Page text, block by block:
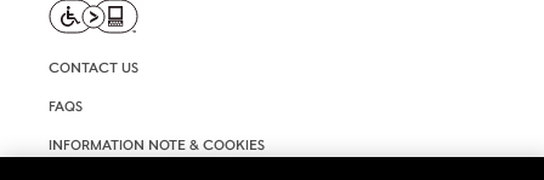
CONTACT US
FAQS
INFORMATION NOTE & COOKIES